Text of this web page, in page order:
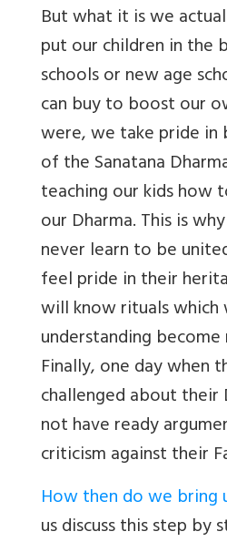
But what it is we
put our children in the
schools or new age
can buy to boost our
were, we take pride
of the Sanatana
teaching our kids how
our Dharma. This is
never learn to be
feel pride in their
will know rituals
understanding become
Finally, one day when
challenged about
not have ready
criticism against their
How then do we bring
us discuss this step by